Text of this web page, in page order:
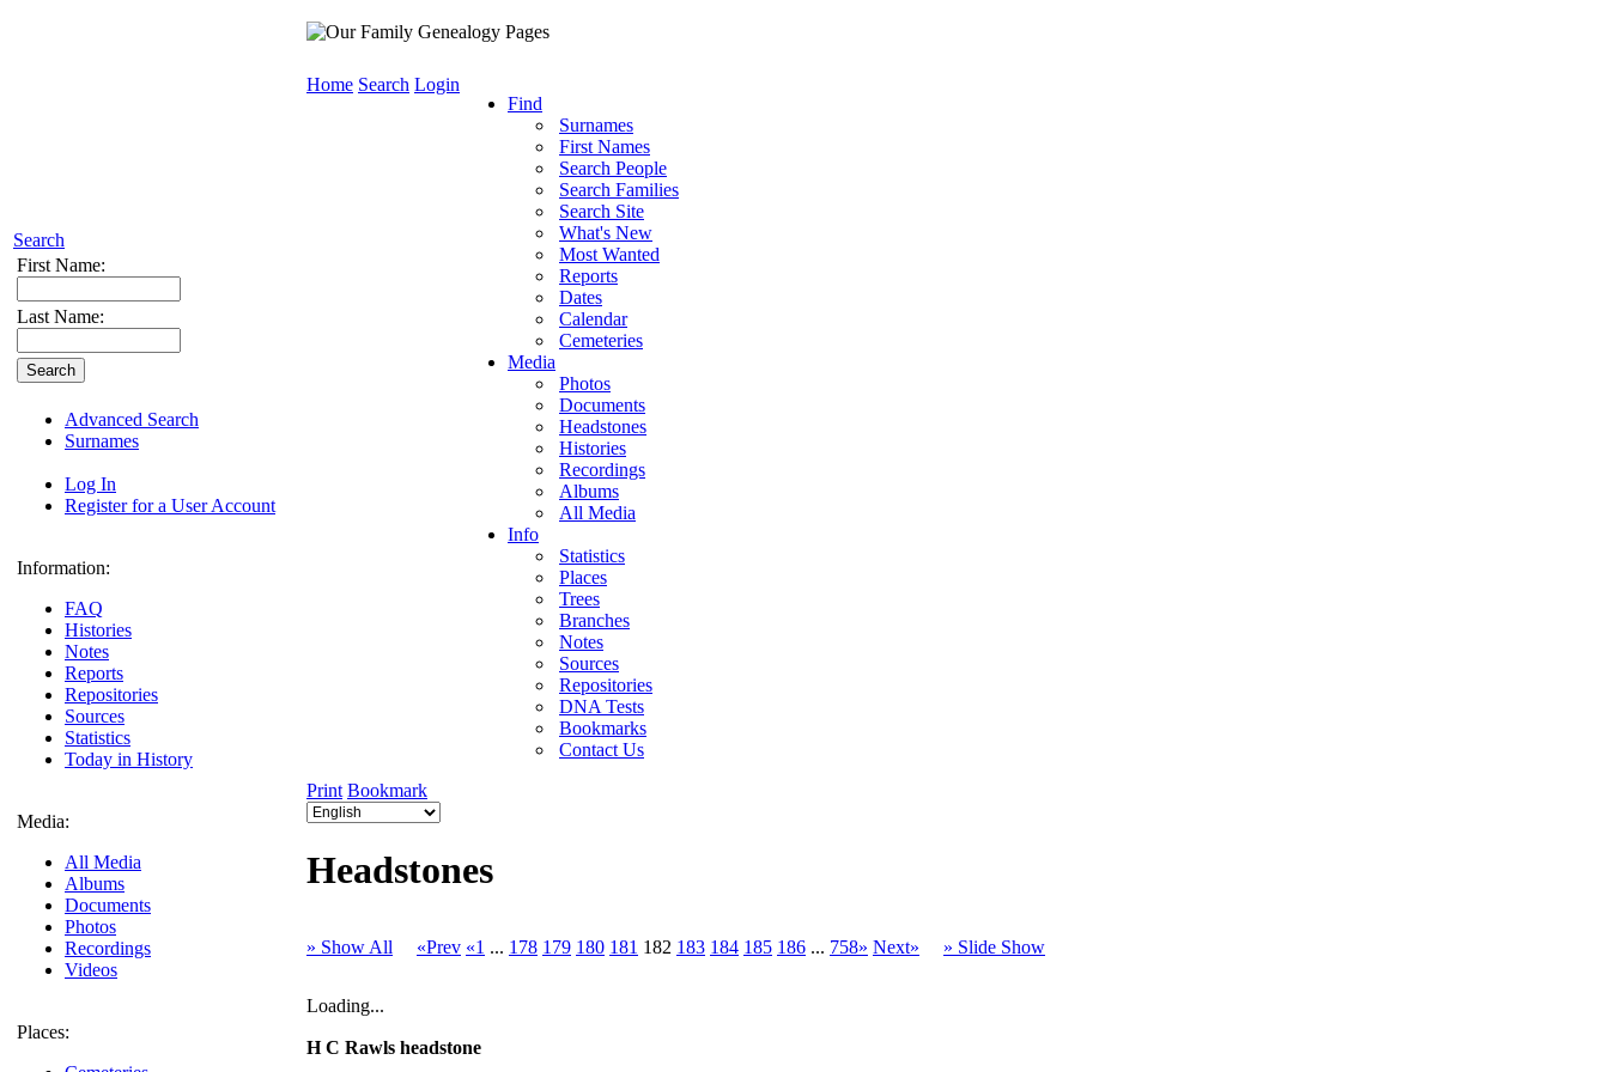
Search
First Name:
Last Name:
Advanced Search
Surnames
Log In
Register for a User Account
Information:
FAQ
Histories
Notes
Reports
Repositories
Sources
Statistics
Today in History
Media:
All Media
Albums
Documents
Photos
Recordings
Videos
Places:
Home Search Login
Find
Surnames
First Names
Search People
Search Families
Search Site
What's New
Most Wanted
Reports
Dates
Calendar
Cemeteries
Media
Photos
Documents
Headstones
Histories
Recordings
Albums
All Media
Info
Statistics
Places
Trees
Branches
Notes
Sources
Repositories
DNA Tests
Bookmarks
Contact Us
Print Bookmark
Headstones
» Show All «Prev «1 ... 178 179 180 181 182 183 184 185 186 ... 758» Next» » Slide Show
Loading...
H C Rawls headstone